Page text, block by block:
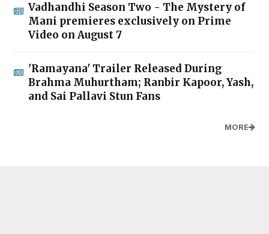
Vadhandhi Season Two - The Mystery of
Mani premieres exclusively on Prime
Video on August 7
'Ramayana' Trailer Released During
Brahma Muhurtham; Ranbir Kapoor, Yash,
and Sai Pallavi Stun Fans
MORE